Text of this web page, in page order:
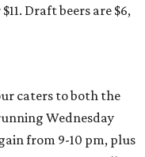
Draft beers are $6,
caters to both the
Wednesday
from 9-10 pm, plus